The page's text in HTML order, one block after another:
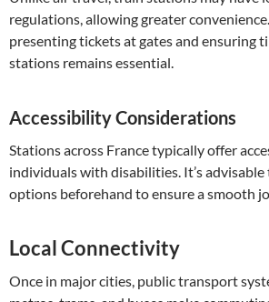
regulations, allowing greater
presenting tickets at gates and ensuring
stations remains essential.
Accessibility Considerations
Stations across France typically offer
individuals with disabilities. It’s
options beforehand to ensure a smooth
Local Connectivity
Once in major cities, public transport